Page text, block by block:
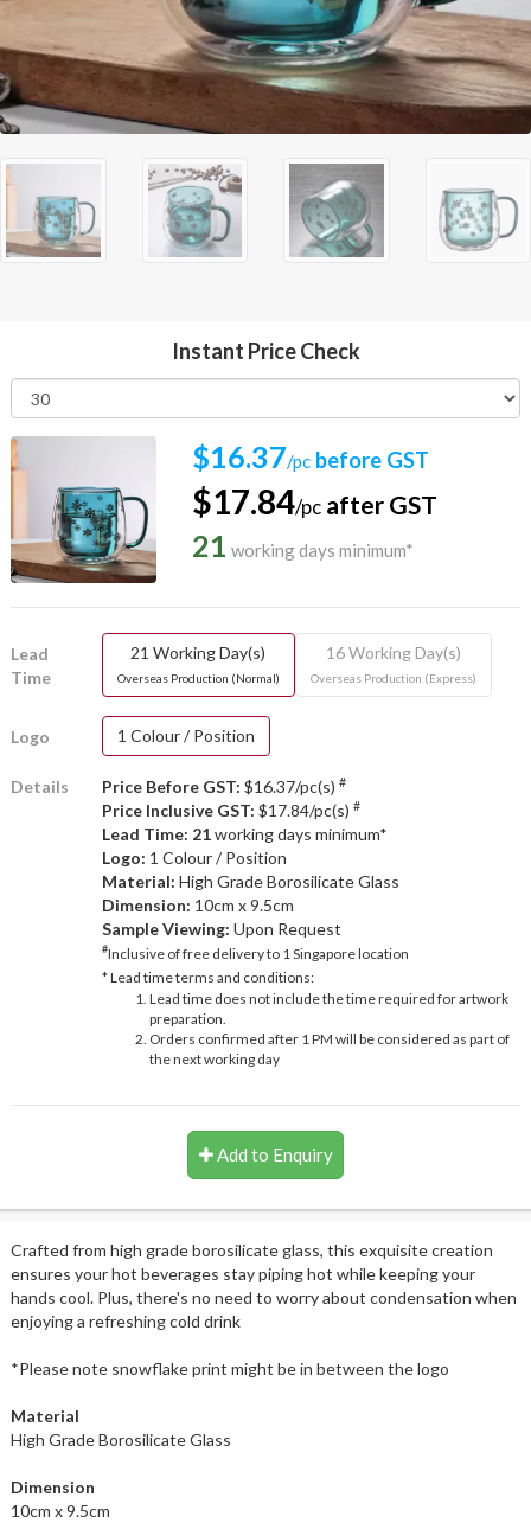
Instant Price Check
$16.37/pc before GST
$17.84/pc after GST
21 working days minimum*
Lead
Time
21 Working Day(s)
Overseas Production (Normal)
16 Working Day(s)
Overseas Production (Express)
Logo 1 Colour / Position
Details Price Before GST: $16.37/pc(s) #
Price Inclusive GST: $17.84/pc(s) #
Lead Time: 21working days minimum*
Logo: 1 Colour / Position
Material: High Grade Borosilicate Glass
Dimension: 10cm x 9.5cm
Sample Viewing: Upon Request
#Inclusive of free delivery to 1 Singapore location
* Lead time terms and conditions:
Lead time does not include the time required for artwork
preparation.
Orders confirmed after 1 PM will be considered as part of
the next working day
Add to Enquiry
Crafted from high grade borosilicate glass, this exquisite creation
ensures your hot beverages stay piping hot while keeping your
hands cool. Plus, there's no need to worry about condensation when
enjoying a refreshing cold drink
*Please note snowflake print might be in between the logo
Material
High Grade Borosilicate Glass
Dimension
10cm x 9.5cm